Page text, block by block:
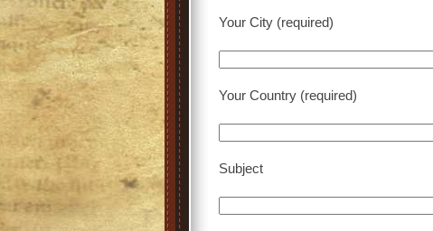
Your City (required)
Your Country (required)
Subject